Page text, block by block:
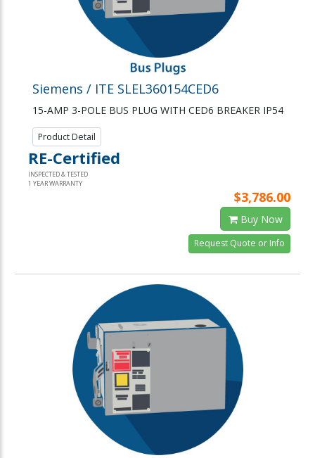
Siemens / ITE SLEL360154CED6
15-AMP 3-POLE BUS PLUG WITH CED6 BREAKER IP54
Product Detail
RE-Certified
INSPECTED & TESTED
1 YEAR WARRANTY
$3,786.00
Buy Now
Request Quote or Info